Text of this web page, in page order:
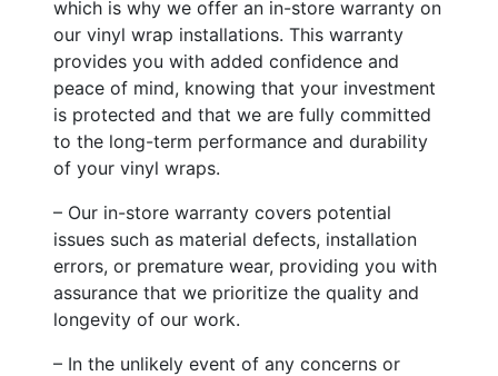
which is why we offer an in-store warranty on
our vinyl wrap installations. This warranty
provides you with added confidence and
peace of mind, knowing that your investment
is protected and that we are fully committed
to the long-term performance and durability
of your vinyl wraps.
– Our in-store warranty covers potential
issues such as material defects, installation
errors, or premature wear, providing you with
assurance that we prioritize the quality and
longevity of our work.
– In the unlikely event of any concerns or